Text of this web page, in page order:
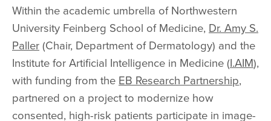
Within the academic umbrella of Northwestern
University Feinberg School of Medicine, Dr. Amy S.
Paller(Chair, Department of Dermatology) and the
Institute for Artificial Intelligence in Medicine (I.AIM),
with funding from the EB Research Partnership,
partnered on a project to modernize how
consented, high-risk patients participate in image-